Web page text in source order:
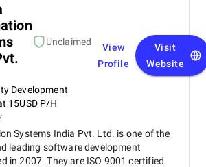
Unclaimed
Development
15USD P/H
View
Profile
Visit
Website
Systems India Pvt. Ltd. is one of the
leading software development
in 2007. They are ISO 9001 certified